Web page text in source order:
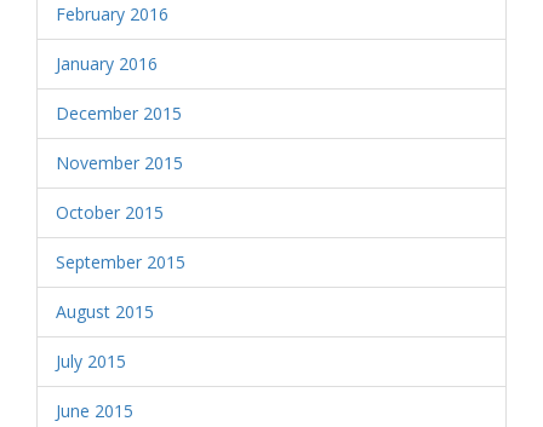
February 2016
January 2016
December 2015
November 2015
October 2015
September 2015
August 2015
July 2015
June 2015